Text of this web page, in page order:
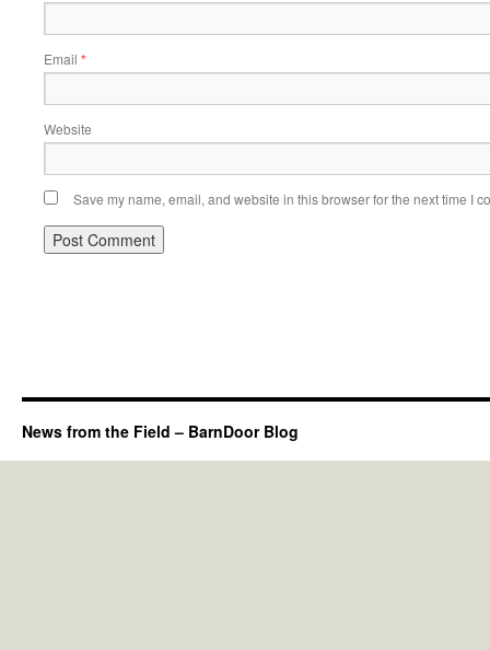
Email *
Website
Save my name, email, and website in this browser for the next time I
News from the Field – BarnDoor Blog